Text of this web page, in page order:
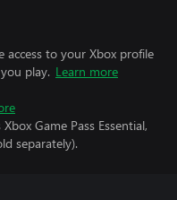
access to your Xbox profile
play. Learn more
Game Pass Essential,
separately).